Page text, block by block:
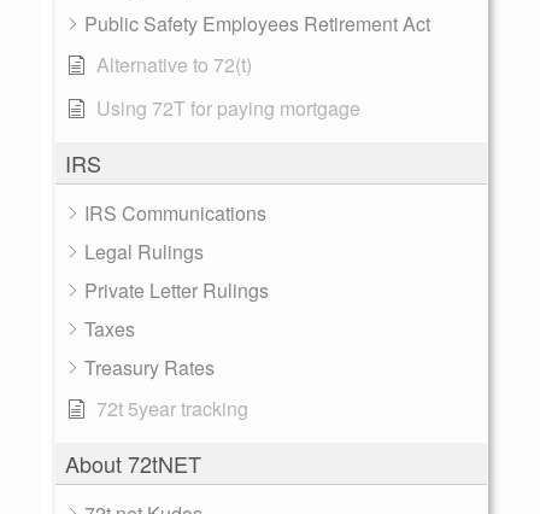
Public Safety Employees Retirement Act
Alternative to 72(t)
Using 72T for paying mortgage
IRS
IRS Communications
Legal Rulings
Private Letter Rulings
Taxes
Treasury Rates
72t 5year tracking
About 72tNET